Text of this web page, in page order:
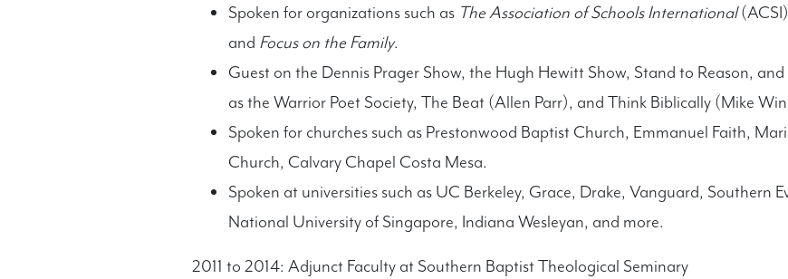
Spoken for organizations such as The Association of Schools International
and Focus on the Family.
Guest on the Dennis Prager Show, the Hugh Hewitt Show, Stand to Reason,
as the Warrior Poet Society, The Beat (Allen Parr), and Think Biblically (Mike
Spoken for churches such as Prestonwood Baptist Church, Emmanuel Faith,
Church, Calvary Chapel Costa Mesa.
Spoken at universities such as UC Berkeley, Grace, Drake, Vanguard, Southern
National University of Singapore, Indiana Wesleyan, and more.
2011 to 2014: Adjunct Faculty at Southern Baptist Theological Seminary